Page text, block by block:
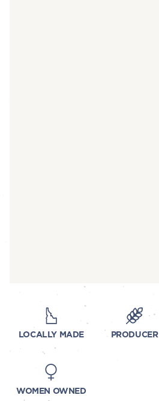
LOCALLY MADE PRODUCER
WOMEN OWNED